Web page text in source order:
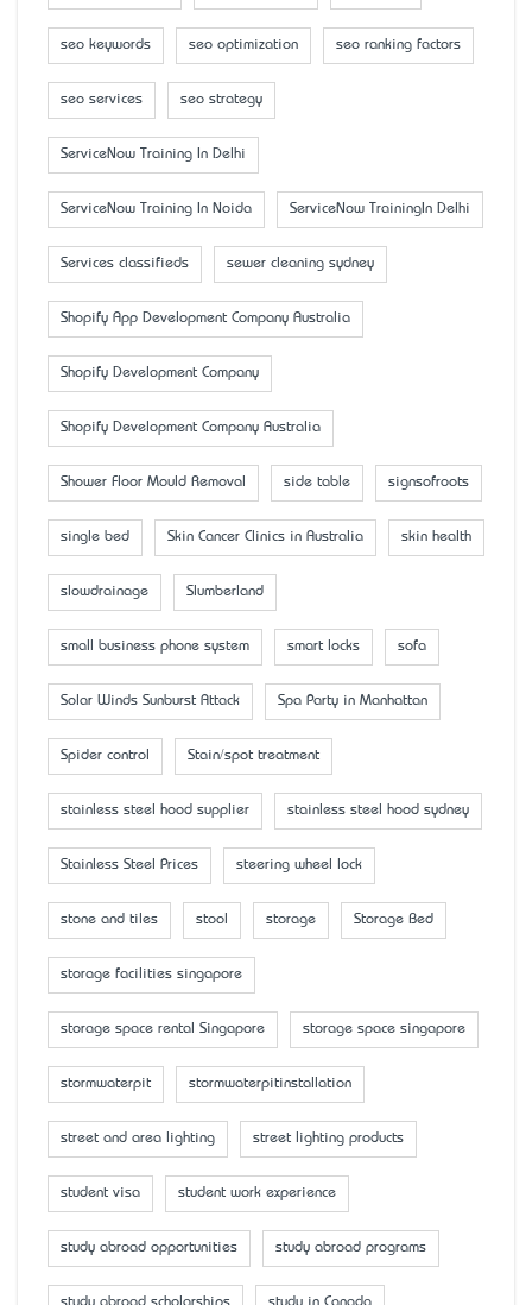
seo keywords seo optimization seo ranking factors
seo services seo strategy
ServiceNow Training In Delhi
ServiceNow Training In Noida ServiceNow TrainingIn Delhi
Services classifieds sewer cleaning sydney
Shopify App Development Company Australia
Shopify Development Company
Shopify Development Company Australia
Shower Floor Mould Removal side table signsofroots
single bed Skin Cancer Clinics in Australia skin health
slowdrainage Slumberland
small business phone system smart locks sofa
Solar Winds Sunburst Attack Spa Party in Manhattan
Spider control Stain/spot treatment
stainless steel hood supplier stainless steel hood sydney
Stainless Steel Prices steering wheel lock
stone and tiles stool storage Storage Bed
storage facilities singapore
storage space rental Singapore storage space singapore
stormwaterpit stormwaterpitinstallation
street and area lighting street lighting products
student visa student work experience
study abroad opportunities study abroad programs